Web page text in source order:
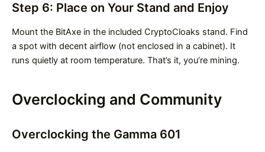
Step 6: Place on Your Stand and Enjoy
Mount the BitAxe in the included CryptoCloaks stand. Find
a spot with decent airflow (not enclosed in a cabinet). It
runs quietly at room temperature. That’s it, you’re mining.
Overclocking and Community
Overclocking the Gamma 601